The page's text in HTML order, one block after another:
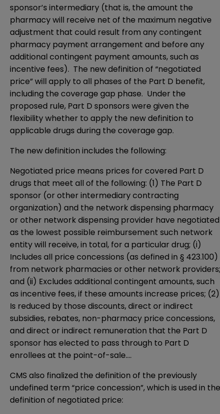
sponsor’s intermediary (that is, the amount the
pharmacy will receive net of the maximum negative
adjustment that could result from any contingent
pharmacy payment arrangement and before any
additional contingent payment amounts, such as
incentive fees). The new definition of “negotiated
price” will apply to all phases of the Part D benefit,
including the coverage gap phase. Under the
proposed rule, Part D sponsors were given the
flexibility whether to apply the new definition to
applicable drugs during the coverage gap.
The new definition includes the following:
Negotiated price means prices for covered Part D
drugs that meet all of the following: (1) The Part D
sponsor (or other intermediary contracting
organization) and the network dispensing pharmacy
or other network dispensing provider have negotiated
as the lowest possible reimbursement such network
entity will receive, in total, for a particular drug; (i)
Includes all price concessions (as defined in § 423.100)
from network pharmacies or other network providers;
and (ii) Excludes additional contingent amounts, such
as incentive fees, if these amounts increase prices; (2)
Is reduced by those discounts, direct or indirect
subsidies, rebates, non-pharmacy price concessions,
and direct or indirect remuneration that the Part D
sponsor has elected to pass through to Part D
enrollees at the point-of-sale….
CMS also finalized the definition of the previously
undefined term “price concession”, which is used in the
definition of negotiated price: